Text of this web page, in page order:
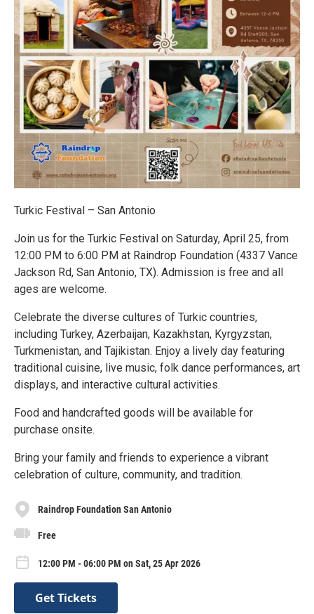
Turkic Festival – San Antonio
Join us for the Turkic Festival on Saturday, April 25, from
12:00 PM to 6:00 PM at Raindrop Foundation (4337 Vance
Jackson Rd, San Antonio, TX). Admission is free and all
ages are welcome.
Celebrate the diverse cultures of Turkic countries,
including Turkey, Azerbaijan, Kazakhstan, Kyrgyzstan,
Turkmenistan, and Tajikistan. Enjoy a lively day featuring
traditional cuisine, live music, folk dance performances, art
displays, and interactive cultural activities.
Food and handcrafted goods will be available for
purchase onsite.
Bring your family and friends to experience a vibrant
celebration of culture, community, and tradition.
Raindrop Foundation San Antonio
Free
12:00 PM - 06:00 PM on Sat, 25 Apr 2026
Get Tickets